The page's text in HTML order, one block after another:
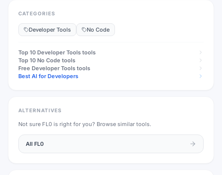
CATEGORIES
Developer Tools No Code
Top 10 Developer Tools tools
Top 10 No Code tools
Free Developer Tools tools
Best AI for Developers
ALTERNATIVES
Not sure FL0 is right for you? Browse similar tools.
All FL0